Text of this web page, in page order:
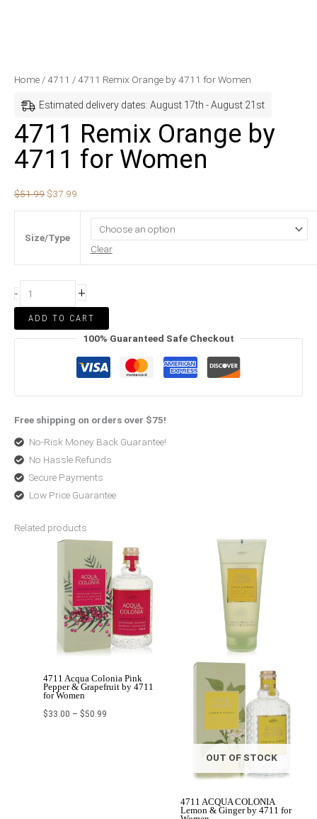
Home /4711 / 4711 Remix Orange by 4711 for Women
Estimated delivery dates: August 17th - August 21st
4711 Remix Orange by
4711 for Women
$51.99
Original
$51.99.
$37.99
Current
$37.99.
Size/Type
Clear
-
4711
Orange
by
4711
for
+
ADD TO CART
100% Guaranteed Safe Checkout
Free shipping on orders over $75!
No-Risk Money Back Guarantee!
No Hassle Refunds
Secure Payments
Low Price Guarantee
Related products
4711 Acqua Colonia Pink
Pepper & Grapefruit by 4711
for Women
$33.00 – $50.99
Price
range:
$33.00
through
$50.99
OUT OF STOCK
4711 ACQUA COLONIA
Lemon & Ginger by 4711 for
Price
range:
$13.04
through
$44.00